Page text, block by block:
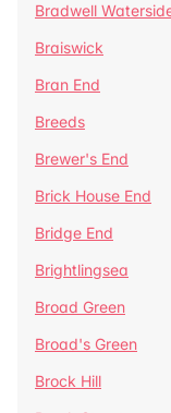
Bradwell
Braiswick
Bran End
Breeds
Brewer's End
Brick House End
Bridge End
Brightlingsea
Broad Green
Broad's Green
Brock Hill